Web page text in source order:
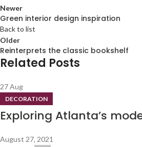
Newer
Green interior design inspiration
Back to list
Older
Reinterprets the classic bookshelf
Related Posts
27Aug
DECORATION
Exploring Atlanta’s
August 27, 2021